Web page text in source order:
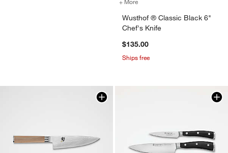
Wusthof ® Classic Black 6"
Chef's Knife
$135.00
Ships free